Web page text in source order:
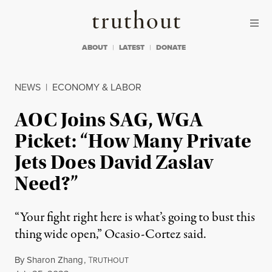
Truthout
ABOUT LATEST DONATE
NEWS | ECONOMY & LABOR
AOC Joins SAG, WGA
Picket: “How Many Private
Jets Does David Zaslav
Need?”
“Your fight right here is what’s going to bust this
thing wide open,” Ocasio-Cortez said.
BySharon Zhang,TRUTHOUT